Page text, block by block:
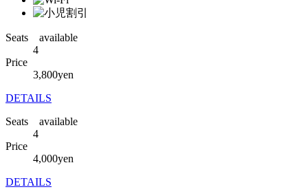
Seats available
4
Price
3,800yen
DETAILS
Seats available
4
Price
4,000yen
DETAILS